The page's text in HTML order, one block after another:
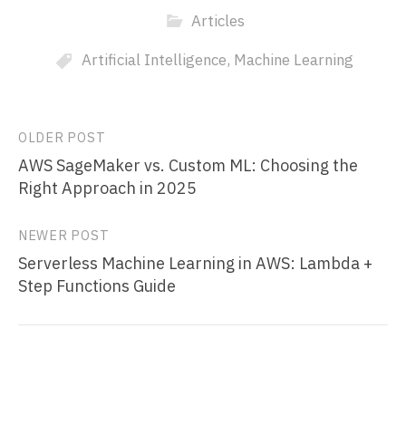
Articles
Artificial Intelligence, Machine Learning
Post
navigation
OLDER POST
AWS SageMaker vs. Custom ML: Choosing the
Right Approach in 2025
NEWER POST
Serverless Machine Learning in AWS: Lambda +
Step Functions Guide